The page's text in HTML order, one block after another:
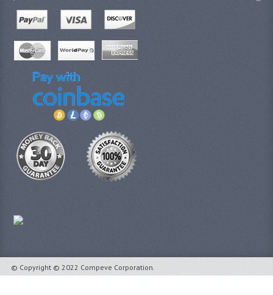
© Copyright © 2022 Compeve Corporation.